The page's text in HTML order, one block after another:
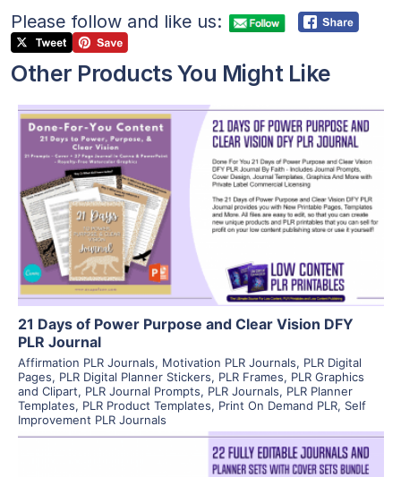
Please follow and like us:
Other Products You Might Like
View Details
Visit Supplier
21 Days of Power Purpose and Clear Vision DFY
PLR Journal
Affirmation PLR Journals, Motivation PLR Journals, PLR Digital
Pages, PLR Digital Planner Stickers, PLR Frames, PLR Graphics
and Clipart, PLR Journal Prompts, PLR Journals, PLR Planner
Templates, PLR Product Templates, Print On Demand PLR, Self
Improvement PLR Journals